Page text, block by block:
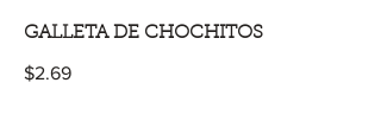
GALLETA DE CHOCHITOS
$2.69